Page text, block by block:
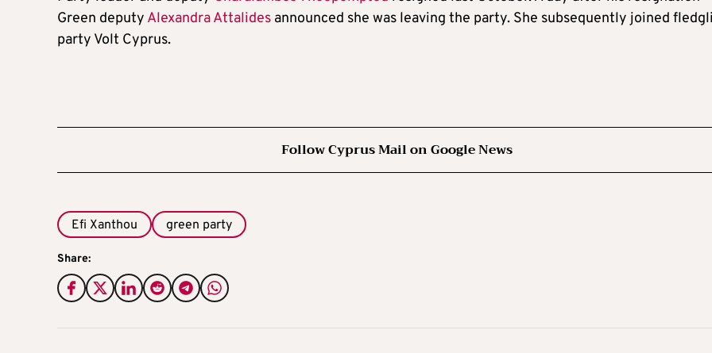
Green deputy Alexandra Attalides announced she was leaving the party. She subsequently joined
party Volt Cyprus.
Follow Cyprus Mail on Google News
Efi Xanthou green party
Share: